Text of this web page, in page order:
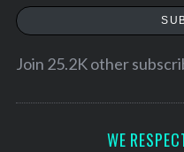
a
Join 25.2K other
WE